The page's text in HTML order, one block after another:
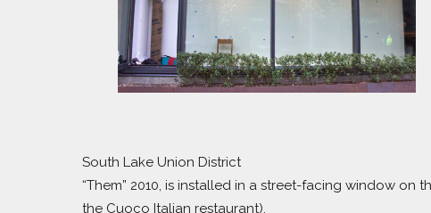
South Lake Union District
“Them” 2010, is installed in a street-facing window on
the Cuoco Italian restaurant).